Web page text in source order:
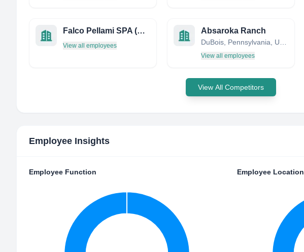
Falco Pellami SPA (Societa Unipersonale)
View all employees
Absaroka Ranch
View all employees
View All Competitors
Employee Insights
Employee Function Employee Location